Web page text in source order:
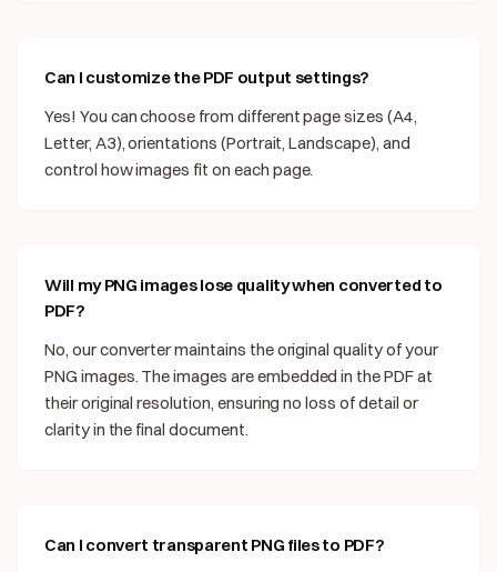
Can I customize the PDF output settings?
Yes! You can choose from different page sizes (A4,
Letter, A3), orientations (Portrait, Landscape), and
control how images fit on each page.
Will my PNG images lose quality when converted to
PDF?
No, our converter maintains the original quality of your
PNG images. The images are embedded in the PDF at
their original resolution, ensuring no loss of detail or
clarity in the final document.
Can I convert transparent PNG files to PDF?